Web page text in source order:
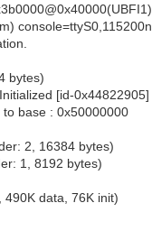
bytes)
[id-0x44822905]
base : 0x50000000
2, 16384 bytes)
1, 8192 bytes)
490K data, 76K init)